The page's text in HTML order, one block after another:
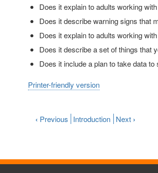
Does it explain to adults working
Does it describe warning signs that
Does it explain to adults working
Does it describe a set of things that
Does it include a plan to take data
Printer-friendly version
‹ Previous Introduction Next ›